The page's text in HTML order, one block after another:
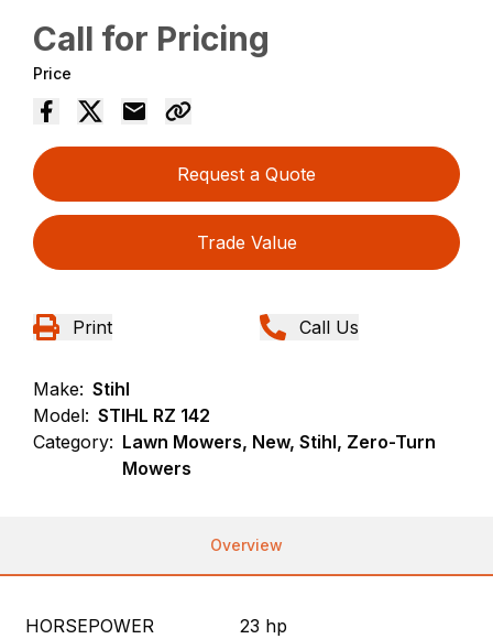
Call for Pricing
Price
Request a Quote
Trade Value
Print Call Us
Make: Stihl
Model: STIHL RZ 142
Category: Lawn Mowers, New, Stihl, Zero-Turn
Mowers
Overview
HORSEPOWER
23 hp